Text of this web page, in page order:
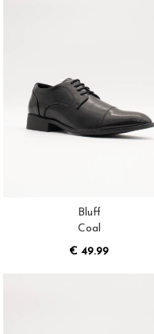
Bluff
Coal
€ 49.99